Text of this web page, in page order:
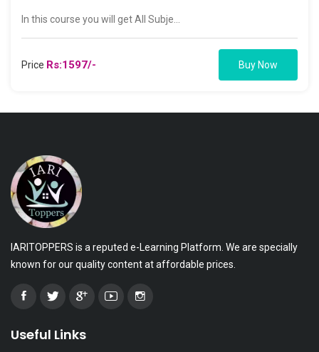
In this course you will get All Subje...
Price Rs:1597/- Buy Now
IARITOPPERS is a reputed e-Learning Platform. We are specially
known for our quality content at affordable prices.
Useful Links